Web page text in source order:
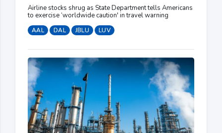
Airline stocks shrug as State Department tells Americans
to exercise ‘worldwide caution' in travel warning
AAL DAL JBLU LUV